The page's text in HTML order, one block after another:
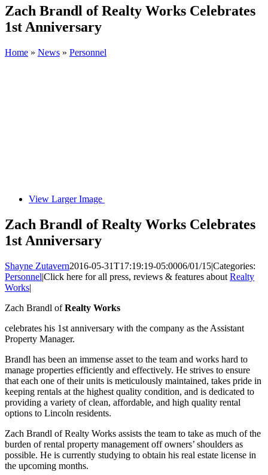
Zach Brandl of Realty Works Celebrates
1st Anniversary
Home » News » Personnel
View Larger Image
Zach Brandl of Realty Works Celebrates
1st Anniversary
Shayne Zutavern2016-05-31T17:19:19-05:0006/01/15|Categories:
Personnel|Click here for all press, reviews & features about Realty
Works|
Zach Brandl ofRealty Works
celebrates his 1st anniversary with the company as the Assistant
Property Manager.
Brandl has been an immense asset to the team and works hard to
manage properties efficiently and effectively. He strives to ensure
that each one of their units is meticulously maintained, takes pride in
keeping rentals at the highest quality condition, and is dedicated to
providing a variety of clean, affordable, and high quality rental
options to Lincoln residents.
Zach Brandl of Realty Works assists the team to take as much of the
burden of rental property management off owners’ shoulders as
possible. He is currently studying to obtain his real estate license in
the upcoming months.